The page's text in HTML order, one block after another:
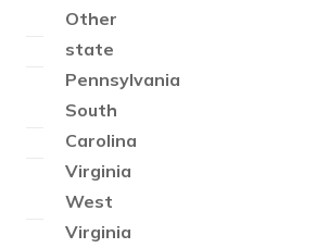
Other
state
Pennsylvania
South
Carolina
Virginia
West
Virginia